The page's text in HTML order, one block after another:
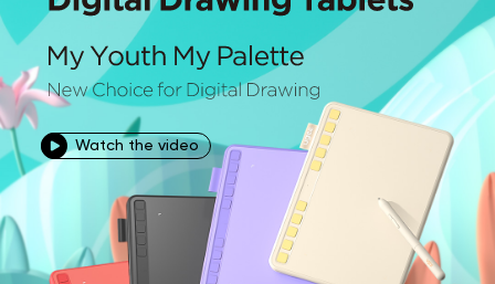
Watch the video